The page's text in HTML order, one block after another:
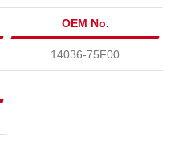
OEM No.
14036-75F00